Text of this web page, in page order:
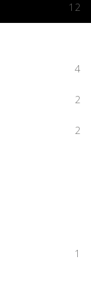
12
4
2
2
1